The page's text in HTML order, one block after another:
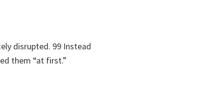
disrupted. 99 Instead
them “at first.”